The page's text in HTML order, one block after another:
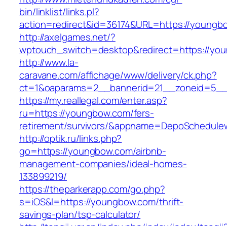
bin/linklist/links.pl?
action=redirect&id=36174&URL=https://
http://axelgames.net/?
wptouch_switch=desktop&redirect=https://
http://www.la-
caravane.com/affichage/www/delivery/ck.php?
https://my.reallegal.com/enter.asp?
ru=https://youngbow.com/fers-
retirement/survivors/
http://optik.ru/links.php?
go=https://youngbow.com/airbnb-
management-companies/ideal-homes-
133899219/
https://theparkerapp.com/go.php?
s=iOS&l=https://youngbow.com/thrift-
savings-plan/tsp-calculator/